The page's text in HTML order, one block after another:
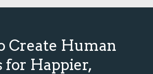
Create Human
for Happier,